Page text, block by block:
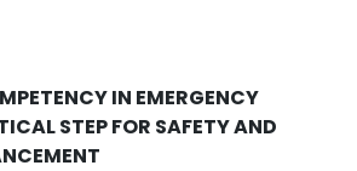
IN EMERGENCY
STEP FOR SAFETY AND